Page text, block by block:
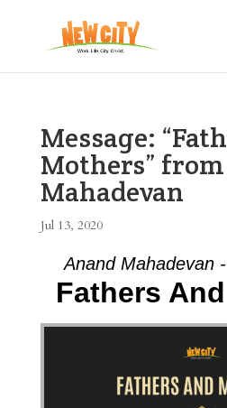
Message:
Mothers”
Mahadevan
Jul 13, 2020
Anand Mahadevan
Fathers